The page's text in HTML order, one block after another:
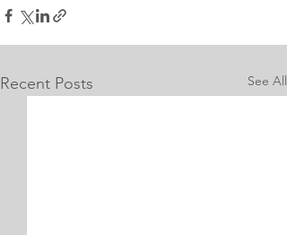
Recent Posts See All